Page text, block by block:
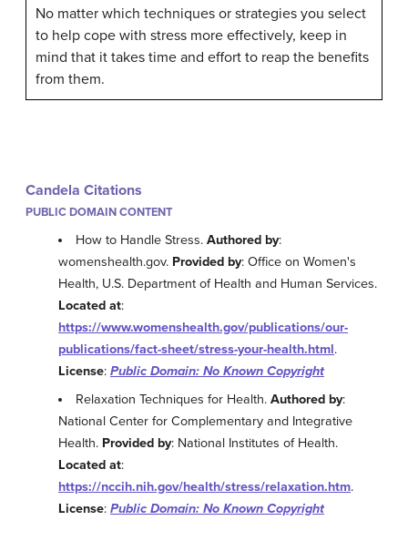
No matter which techniques or strategies you select
to help cope with stress more effectively, keep in
mind that it takes time and effort to reap the benefits
from them.
Candela Citations
PUBLIC DOMAIN CONTENT
How to Handle Stress.Authored by:
womenshealth.gov. Provided by: Office on Women's
Health, U.S. Department of Health and Human Services.
Located at:
https://www.womenshealth.gov/publications/our-
publications/fact-sheet/stress-your-health.html.
License: Public Domain: No Known Copyright
Relaxation Techniques for Health.Authored by:
National Center for Complementary and Integrative
Health. Provided by: National Institutes of Health.
Located at:
https://nccih.nih.gov/health/stress/relaxation.htm.
License: Public Domain: No Known Copyright